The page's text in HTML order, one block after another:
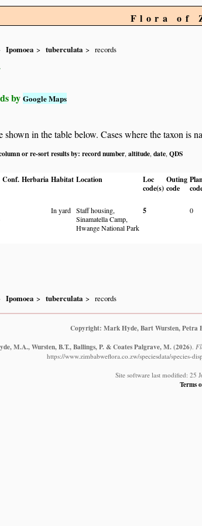
Flora of
Ipomoea tuberculata records
by Google Maps
in the table below. Cases where the taxon is
or re-sort results by: record number altitude date QDS
Conf. Herbaria Habitat Location
Loc
code(s)
Outing
code
In yard Staff housing,
Sinamatella Camp,
Hwange National Park
5 0
Ipomoea tuberculata records
Copyright: Mark Hyde, Bart Wursten, Petra
M.A., Wursten, B.T., Ballings, P. & Coates Palgrave, M.(2026)
https://www.zimbabweflora.co.zw/speciesdata/species-
Site software last modified: 25
Terms